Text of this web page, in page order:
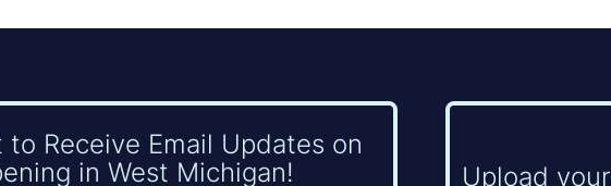
Receive Email Updates on
in West Michigan!
Upload your